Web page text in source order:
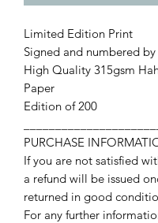
Limited Edition Print
Signed and numbered
High Quality 315gsm
Paper
Edition of 200
PURCHASE
If you are not satisfied
a refund will be issued
returned in good
For any further